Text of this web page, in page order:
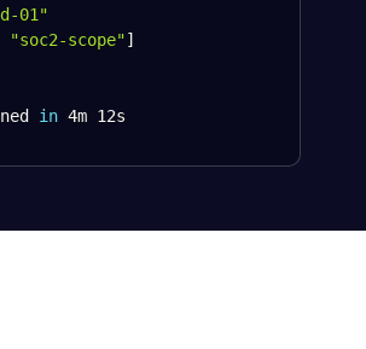
01"
"soc2-scope"]
in 4m 12s